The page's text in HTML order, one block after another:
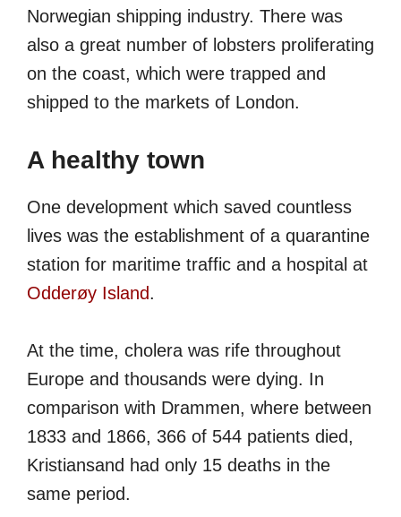
Norwegian shipping industry. There was
also a great number of lobsters proliferating
on the coast, which were trapped and
shipped to the markets of London.
A healthy town
One development which saved countless
lives was the establishment of a quarantine
station for maritime traffic and a hospital at
Odderøy Island.
At the time, cholera was rife throughout
Europe and thousands were dying. In
comparison with Drammen, where between
1833 and 1866, 366 of 544 patients died,
Kristiansand had only 15 deaths in the
same period.